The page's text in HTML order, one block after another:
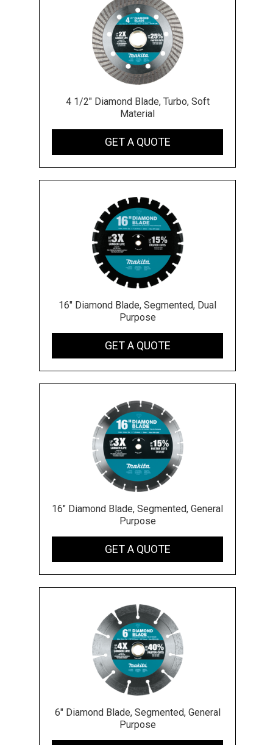
4 1/2" Diamond Blade, Turbo, Soft
Material
GET A QUOTE
16" Diamond Blade, Segmented, Dual
Purpose
GET A QUOTE
16" Diamond Blade, Segmented, General
Purpose
GET A QUOTE
6" Diamond Blade, Segmented, General
Purpose